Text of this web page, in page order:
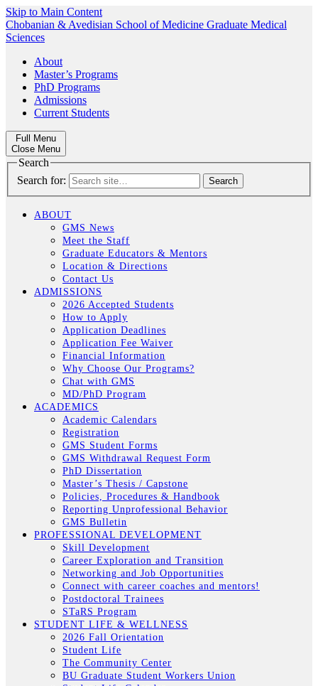
Skip to Main Content
Chobanian & Avedisian School of Medicine Graduate Medical
Sciences
About
Master’s Programs
PhD Programs
Admissions
Current Students
Full Menu
Close Menu
Search
Search for:
ABOUT
GMS News
Meet the Staff
Graduate Educators & Mentors
Location & Directions
Contact Us
ADMISSIONS
2026 Accepted Students
How to Apply
Application Deadlines
Application Fee Waiver
Financial Information
Why Choose Our Programs?
Chat with GMS
MD/PhD Program
ACADEMICS
Academic Calendars
Registration
GMS Student Forms
GMS Withdrawal Request Form
PhD Dissertation
Master’s Thesis / Capstone
Policies, Procedures & Handbook
Reporting Unprofessional Behavior
GMS Bulletin
PROFESSIONAL DEVELOPMENT
Skill Development
Career Exploration and Transition
Networking and Job Opportunities
Connect with career coaches and mentors!
Postdoctoral Trainees
STaRS Program
STUDENT LIFE & WELLNESS
2026 Fall Orientation
Student Life
The Community Center
BU Graduate Student Workers Union